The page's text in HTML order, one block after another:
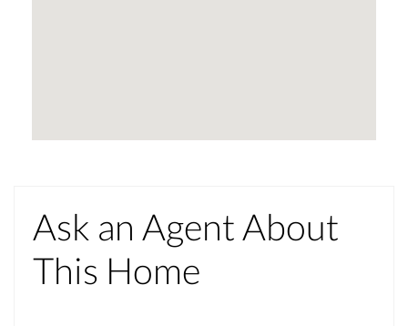
Ask an Agent About
This Home